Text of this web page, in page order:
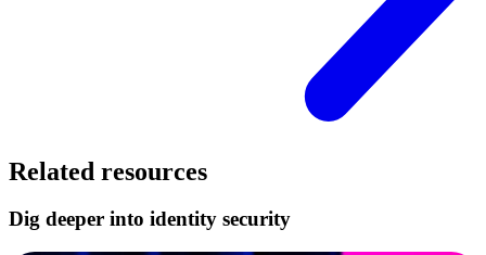
Related resources
Dig deeper into identity security